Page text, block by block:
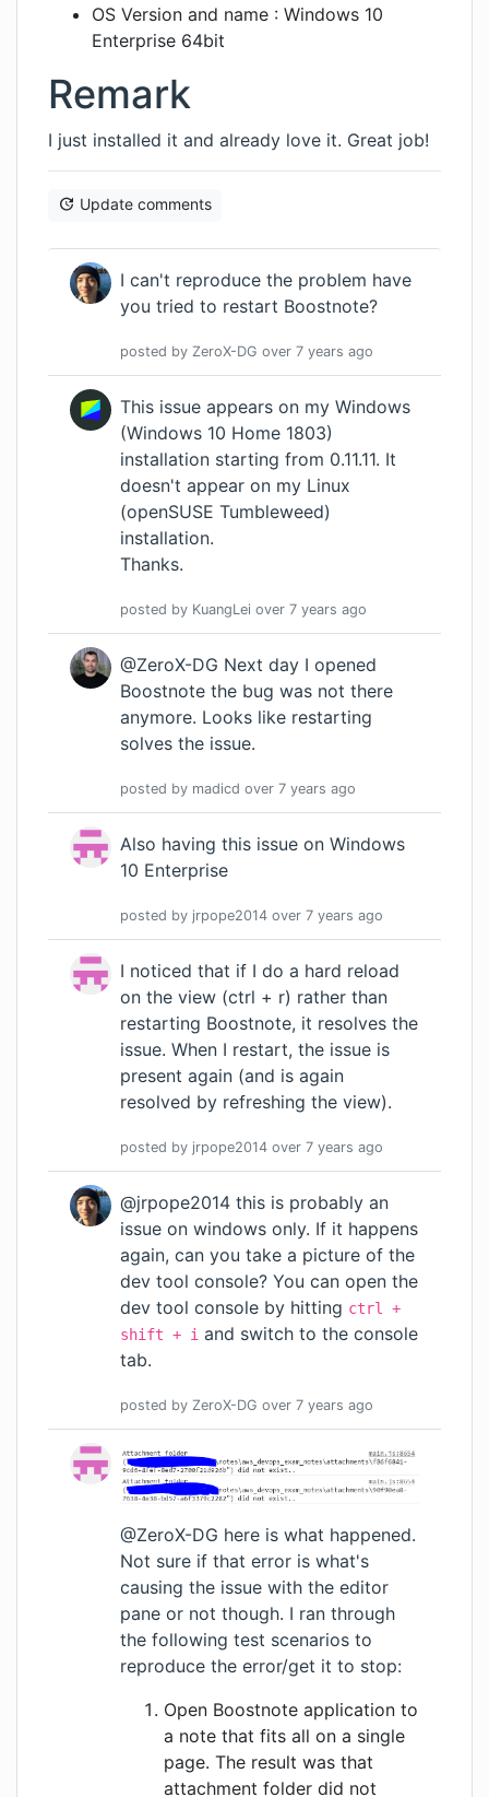
OS Version and name : Windows 10
Enterprise 64bit
Remark
I just installed it and already love it. Great job!
Update comments
I can't reproduce the problem have
you tried to restart Boostnote?
posted by ZeroX-DG over 7 years ago
This issue appears on my Windows
(Windows 10 Home 1803)
installation starting from 0.11.11. It
doesn't appear on my Linux
(openSUSE Tumbleweed)
installation.
Thanks.
posted by KuangLei over 7 years ago
@ZeroX-DG Next day I opened
Boostnote the bug was not there
anymore. Looks like restarting
solves the issue.
posted by madicd over 7 years ago
Also having this issue on Windows
10 Enterprise
posted by jrpope2014 over 7 years ago
I noticed that if I do a hard reload
on the view (ctrl + r) rather than
restarting Boostnote, it resolves the
issue. When I restart, the issue is
present again (and is again
resolved by refreshing the view).
posted by jrpope2014 over 7 years ago
@jrpope2014 this is probably an
issue on windows only. If it happens
again, can you take a picture of the
dev tool console? You can open the
dev tool console by hitting ctrl +
shift + i and switch to the console
tab.
posted by ZeroX-DG over 7 years ago
@ZeroX-DG here is what happened.
Not sure if that error is what's
causing the issue with the editor
pane or not though. I ran through
the following test scenarios to
reproduce the error/get it to stop:
Open Boostnote application to
a note that fits all on a single
page. The result was that
attachment folder did not